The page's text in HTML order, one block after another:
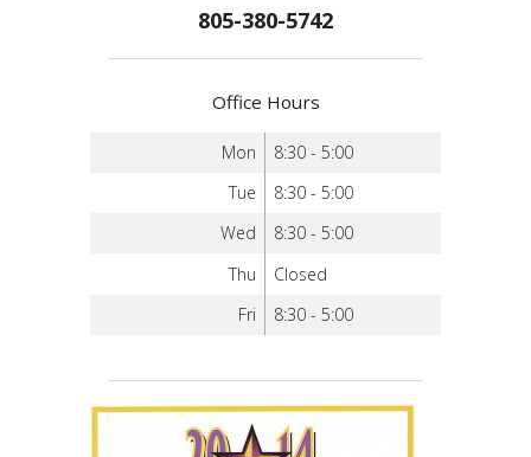
805-380-5742
Office Hours
Mon
8:30 - 5:00
Tue
8:30 - 5:00
Wed
8:30 - 5:00
Thu
Closed
Fri
8:30 - 5:00